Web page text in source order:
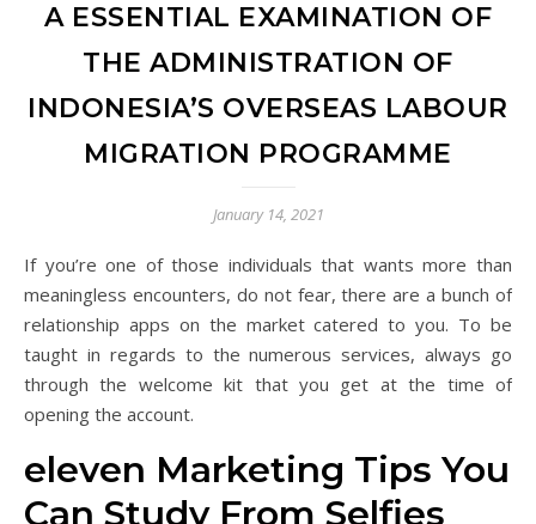
A ESSENTIAL EXAMINATION OF
THE ADMINISTRATION OF
INDONESIA’S OVERSEAS LABOUR
MIGRATION PROGRAMME
January 14, 2021
If you’re one of those individuals that wants more than
meaningless encounters, do not fear, there are a bunch of
relationship apps on the market catered to you. To be
taught in regards to the numerous services, always go
through the welcome kit that you get at the time of
opening the account.
eleven Marketing Tips You
Can Study From Selfies